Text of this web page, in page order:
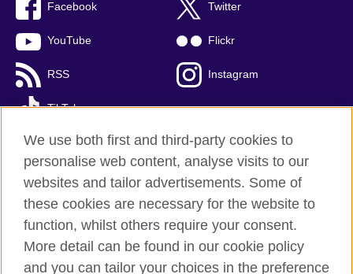
Facebook Twitter
YouTube Flickr
RSS Instagram
TikTok
British Council global
Privacy and terms of use
Accessibility
We use both first and third-party cookies to
personalise web content, analyse visits to our
websites and tailor advertisements. Some of
these cookies are necessary for the website to
function, whilst others require your consent.
More detail can be found in our cookie policy
and you can tailor your choices in the preference